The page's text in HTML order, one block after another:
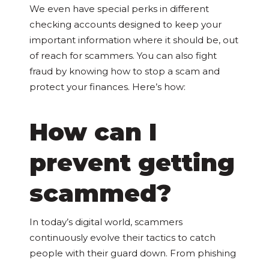
We even have special perks in different
checking accounts designed to keep your
important information where it should be, out
of reach for scammers. You can also fight
fraud by knowing how to stop a scam and
protect your finances. Here’s how:
How can I
prevent getting
scammed?
In today’s digital world, scammers
continuously evolve their tactics to catch
people with their guard down. From phishing